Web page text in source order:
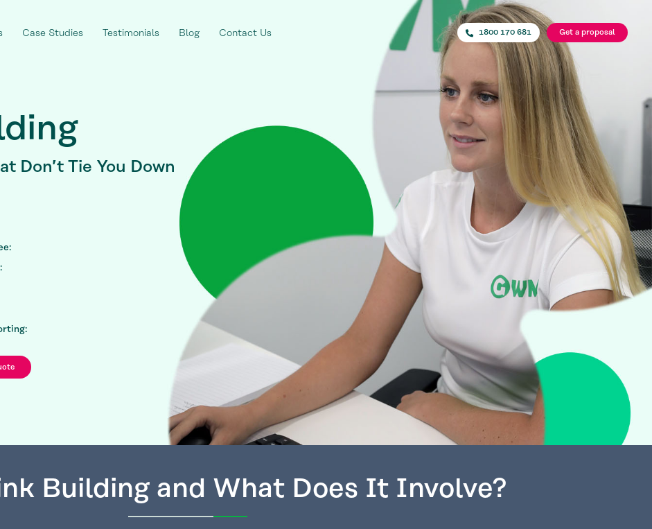
Case Studies Testimonials Blog Contact Us 1800 170 681 Get a proposal
Don’t Tie You Down
Building and What Does It Involve?